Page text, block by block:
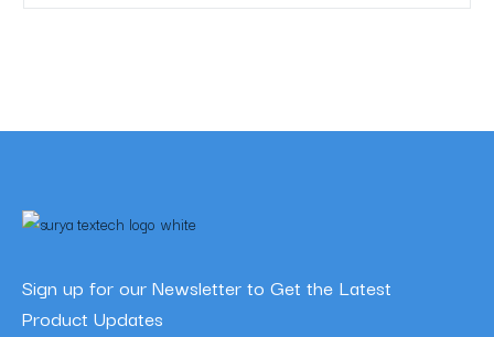
Sign up for our Newsletter to Get the Latest
Product Updates